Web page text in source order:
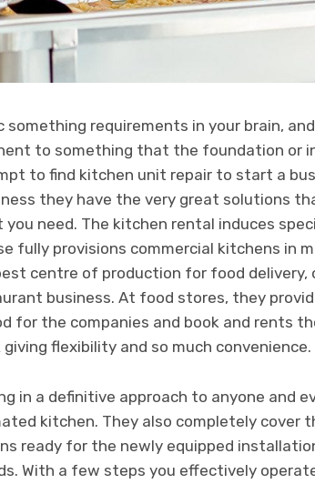
something requirements in your brain,
to something that the foundation or
to find kitchen unit repair to start a
they have the very great solutions
need. The kitchen rental induces
fully provisions commercial kitchens in
centre of production for food delivery,
business. At food stores, they
for the companies and book and rents
giving flexibility and so much convenience.
in a definitive approach to anyone and
kitchen. They also completely cover
ready for the newly equipped
With a few steps you effectively